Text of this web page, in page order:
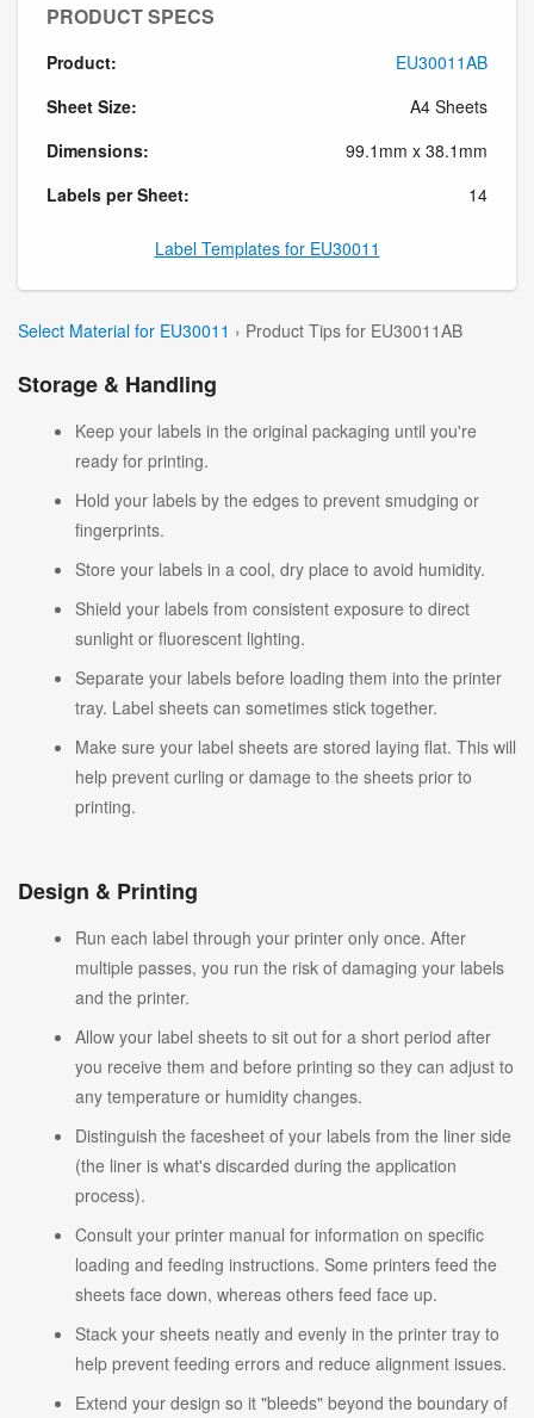
PRODUCT SPECS
Product:
EU30011AB
Sheet Size:
A4 Sheets
Dimensions:
99.1mm x 38.1mm
Labels per Sheet:
14
Label Templates for EU30011
Select Material for EU30011 › Product Tips for EU30011AB
Storage & Handling
Keep your labels in the original packaging until you're
ready for printing.
Hold your labels by the edges to prevent smudging or
fingerprints.
Store your labels in a cool, dry place to avoid humidity.
Shield your labels from consistent exposure to direct
sunlight or fluorescent lighting.
Separate your labels before loading them into the printer
tray. Label sheets can sometimes stick together.
Make sure your label sheets are stored laying flat. This will
help prevent curling or damage to the sheets prior to
printing.
Design & Printing
Run each label through your printer only once. After
multiple passes, you run the risk of damaging your labels
and the printer.
Allow your label sheets to sit out for a short period after
you receive them and before printing so they can adjust to
any temperature or humidity changes.
Distinguish the facesheet of your labels from the liner side
(the liner is what's discarded during the application
process).
Consult your printer manual for information on specific
loading and feeding instructions. Some printers feed the
sheets face down, whereas others feed face up.
Stack your sheets neatly and evenly in the printer tray to
help prevent feeding errors and reduce alignment issues.
Extend your design so it "bleeds" beyond the boundary of